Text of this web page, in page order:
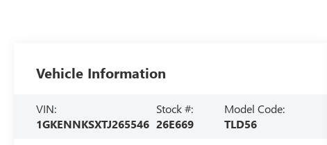
Vehicle Information
VIN:
1GKENNKSXTJ265546
Stock #:
26E669
Model Code:
TLD56